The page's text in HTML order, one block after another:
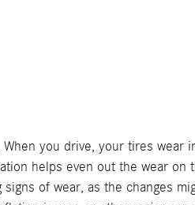
you drive, your tires wear
helps even out the wear
of wear, as the changes